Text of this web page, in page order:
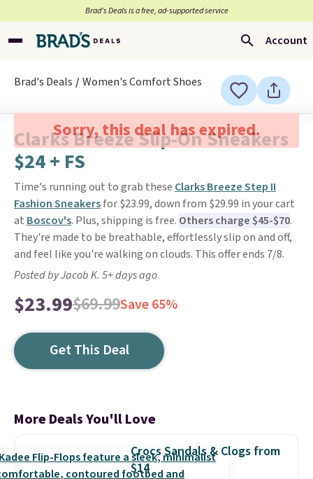
Brad’s Deals is a free, ad-supported service
Account
Brad's Deals Women's Comfort Shoes
Sorry, this deal has expired.
Clarks Breeze Slip-On Sneakers
$24 + FS
Time's running out to grab these Clarks Breeze Step II
Fashion Sneakersfor $23.99, down from $29.99 in your cart
at Boscov's. Plus, shipping is free. Others charge $45-$70.
They're made to be breathable, effortlessly slip on and off,
and feel like you're walking on clouds. This offer ends 7/8.
Posted by Jacob K. 5+ days ago
$23.99$69.99Save 65%
Get This Deal
More Deals You'll Love
Crocs Sandals & Clogs from
$14